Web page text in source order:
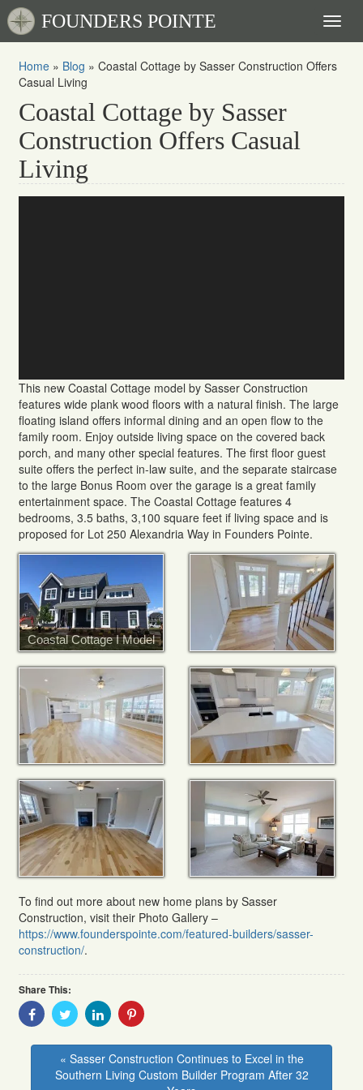
FOUNDERS POINTE
Home » Blog » Coastal Cottage by Sasser Construction Offers
Casual Living
Coastal Cottage by Sasser
Construction Offers Casual
Living
This new Coastal Cottage model by Sasser Construction
features wide plank wood floors with a natural finish. The large
floating island offers informal dining and an open flow to the
family room. Enjoy outside living space on the covered back
porch, and many other special features. The first floor guest
suite offers the perfect in-law suite, and the separate staircase
to the large Bonus Room over the garage is a great family
entertainment space. The Coastal Cottage features 4
bedrooms, 3.5 baths, 3,100 square feet if living space and is
proposed for Lot 250 Alexandria Way in Founders Pointe.
Coastal Cottage I Model
To find out more about new home plans by Sasser
Construction, visit their Photo Gallery –
https://www.founderspointe.com/featured-builders/sasser-
construction/.
Share This:
Share
With
Facebook
Share
With
Twitter
Share
With
Linkedin
Share
Pinterest
« Sasser Construction Continues to Excel in the
Southern Living Custom Builder Program After 32